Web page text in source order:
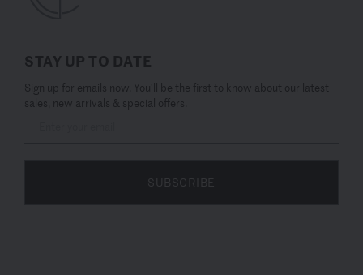
STAY UP TO DATE
Sign up for emails now. You’ll be the first to know about our latest
sales, new arrivals & special offers.
SUBSCRIBE